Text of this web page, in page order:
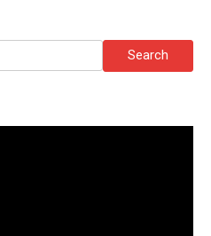
Search
for: